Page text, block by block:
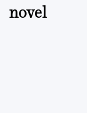
novel